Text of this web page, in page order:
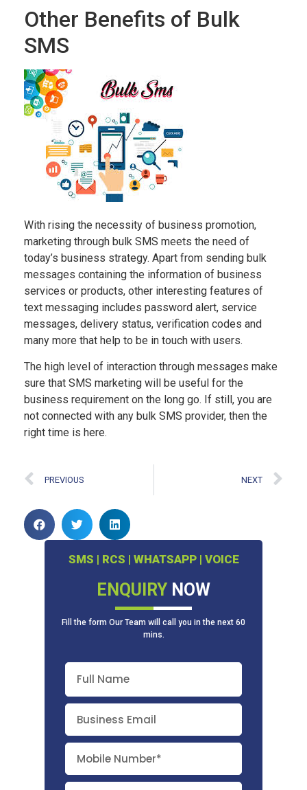
Other Benefits of Bulk
SMS
With rising the necessity of business promotion,
marketing through bulk SMS meets the need of
today’s business strategy. Apart from sending bulk
messages containing the information of business
services or products, other interesting features of
text messaging includes password alert, service
messages, delivery status, verification codes and
many more that help to be in touch with users.
The high level of interaction through messages make
sure that SMS marketing will be useful for the
business requirement on the long go. If still, you are
not connected with any bulk SMS provider, then the
right time is here.
PREVIOUS NEXT
SMS | RCS | WHATSAPP | VOICE
ENQUIRY NOW
Fill the form Our Team will call you in the next 60
mins.